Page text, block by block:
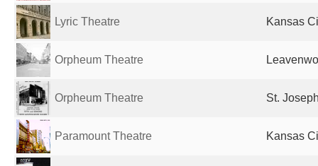
Lyric Theatre Kansas
Orpheum Theatre
Orpheum Theatre St.
Paramount Theatre Kansas